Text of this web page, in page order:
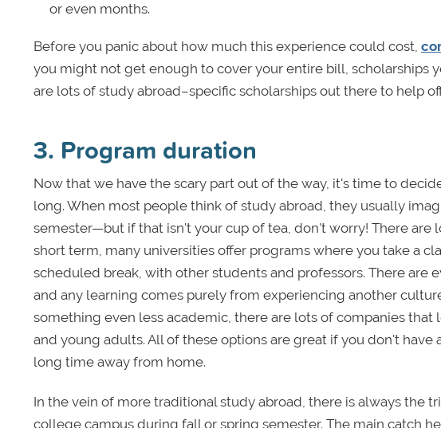
or even months.
Before you panic about how much this experience could cost,
you might not get enough to cover your entire bill, scholarships
are lots of study abroad–specific scholarships out there to help
3. Program duration
Now that we have the scary part out of the way, it's time to
long. When most people think of study abroad, they usually
semester—but if that isn't your cup of tea, don't worry! There
short term, many universities offer programs where you take a
scheduled break, with other students and professors. There are
and any learning comes purely from experiencing another
something even less academic, there are lots of companies
and young adults. All of these options are great if you don't
long time away from home.
In the vein of more traditional study abroad, there is always the
college campus during fall or spring semester. The main catch